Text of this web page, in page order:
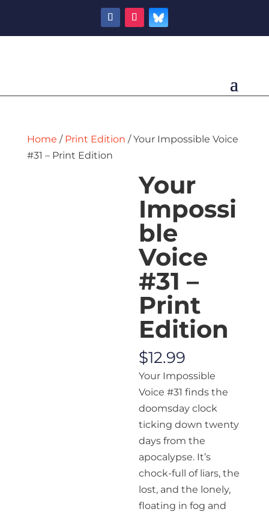
Home / Print Edition / Your Impossible Voice
#31 – Print Edition
Your
Impossi
ble
Voice
#31 –
Print
Edition
$12.99
Your Impossible
Voice #31 finds the
doomsday clock
ticking down twenty
days from the
apocalypse. It’s
chock-full of liars, the
lost, and the lonely,
floating in fog and